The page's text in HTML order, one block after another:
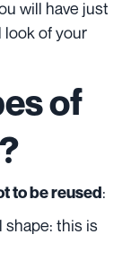
will have just
look of your
of
to be reused:
shape: this is